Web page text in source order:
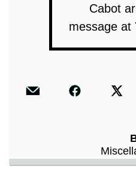
Cabot
message at